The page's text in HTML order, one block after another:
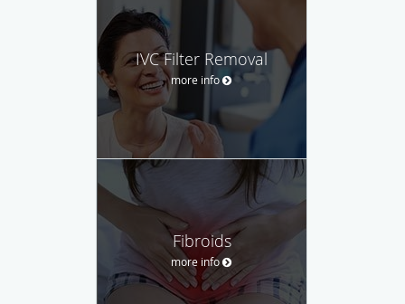
IVC Filter Removal
more info
Fibroids
more info